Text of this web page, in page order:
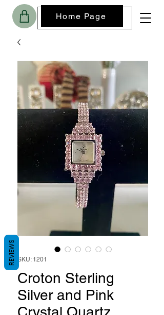
Home Page
SKU: 1201
Croton Sterling
Silver and Pink
REVIEWS